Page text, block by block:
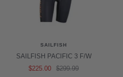
SAILFISH
SAILFISH PACIFIC 3 F/W
Sale
$225.00
Regular
$299.99